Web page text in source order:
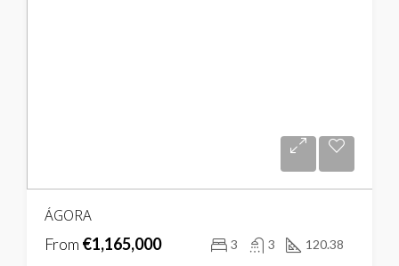
ÁGORA
From €1,165,000 3 3 120.38